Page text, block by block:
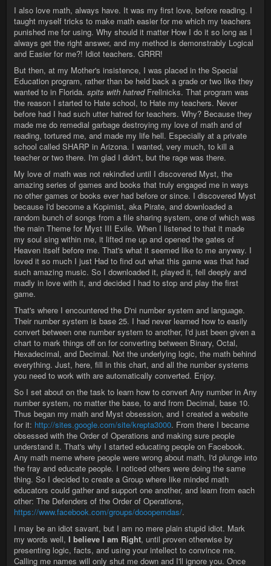
I also love math, always have. It was my first love, before reading. I
taught myself tricks to make math easier for me which my teachers
punished me for using. Why should it matter How I do it so long as I
always get the right answer, and my method is demonstrably Logical
and Easier for me?! Idiot teachers. GRRR!
But then, at my Mother's insistence, I was placed in the Special
Education program, rather than be held back a grade or two like they
wanted to in Florida. spits with hatredFrellnicks. That program was
the reason I started to Hate school, to Hate my teachers. Never
before had I had such utter hatred for teachers. Why? Because they
made me do remedial garbage destroying my love of math and of
reading, tortured me, and made my life hell. Especially at a private
school called SHARP in Arizona. I wanted, very much, to kill a
teacher or two there. I'm glad I didn't, but the rage was there.
My love of math was not rekindled until I discovered Myst, the
amazing series of games and books that truly engaged me in ways
no other games or books ever had before or since. I discovered Myst
because I'd become a Kopimist, aka Pirate, and downloaded a
random bunch of songs from a file sharing system, one of which was
the main Theme for Myst III Exile. When I listened to that it made
my soul sing within me, it lifted me up and opened the gates of
Heaven itself before me. That's what it seemed like to me anyway. I
loved it so much I just Had to find out what this game was that had
such amazing music. So I downloaded it, played it, fell deeply and
madly in love with it, and decided I had to stop and play the first
game.
That's where I encountered the D'ni number system and language.
Their number system is base 25. I had never learned how to easily
convert between one number system to another, I'd just been given a
chart to mark things off on for converting between Binary, Octal,
Hexadecimal, and Decimal. Not the underlying logic, the math behind
everything. Just, here, fill in this chart, and all the number systems
you need to work with are automatically converted. Enjoy.
So I set about on the task to learn how to convert Any number in Any
number system, no matter the base, to and from Decimal, base 10.
Thus began my math and Myst obsession, and I created a website
for it: http://sites.google.com/site/krepta3000. From there I became
obsessed with the Order of Operations and making sure people
understand it. That's why I started educating people on Facebook.
Any math meme where people were wrong about math, I'd plunge into
the fray and educate people. I noticed others were doing the same
thing. So I decided to create a Group where like minded math
educators could gather and support one another, and learn from each
other: The Defenders of the Order of Operations,
https://www.facebook.com/groups/dooopemdas/.
I may be an idiot savant, but I am no mere plain stupid idiot. Mark
my words well, I believe I am Right, until proven otherwise by
presenting logic, facts, and using your intellect to convince me.
Calling me names will only shut me down and I'll ignore you. Once